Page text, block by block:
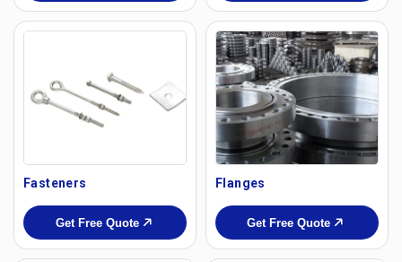
Fasteners
Get Free Quote
Flanges
Get Free Quote